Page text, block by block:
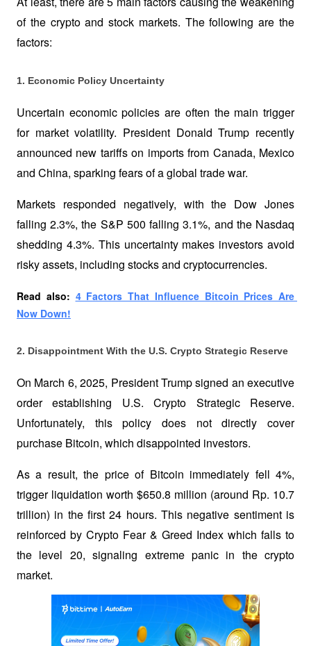
of the crypto and stock markets. The following are the
factors:
1. Economic Policy Uncertainty
Uncertain economic policies are often the main trigger
for market volatility. President Donald Trump recently
announced new tariffs on imports from Canada, Mexico
and China, sparking fears of a global trade war.
Markets responded negatively, with the Dow Jones
falling 2.3%, the S&P 500 falling 3.1%, and the Nasdaq
shedding 4.3%. This uncertainty makes investors avoid
risky assets, including stocks and cryptocurrencies.
Read also: 4 Factors That Influence Bitcoin Prices Are
Now Down!
2. Disappointment With the U.S. Crypto Strategic Reserve
On March 6, 2025, President Trump signed an executive
order establishing U.S. Crypto Strategic Reserve.
Unfortunately, this policy does not directly cover
purchase Bitcoin, which disappointed investors.
As a result, the price of Bitcoin immediately fell 4%,
trigger liquidation worth $650.8 million (around Rp. 10.7
trillion) in the first 24 hours. This negative sentiment is
reinforced by Crypto Fear & Greed Index which falls to
the level 20, signaling extreme panic in the crypto
market.